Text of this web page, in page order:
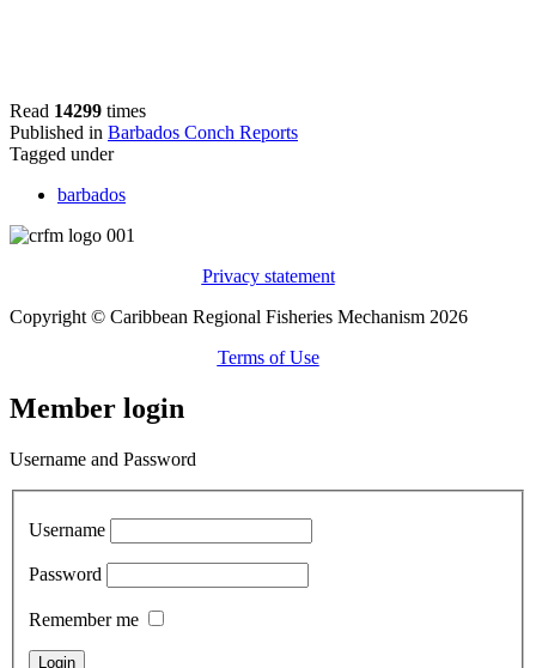
Read 14299 times
Published in Barbados Conch Reports
Tagged under
barbados
Privacy statement
Copyright © Caribbean Regional Fisheries Mechanism 2026
Terms of Use
Member login
Username and Password
Username
Password
Remember me